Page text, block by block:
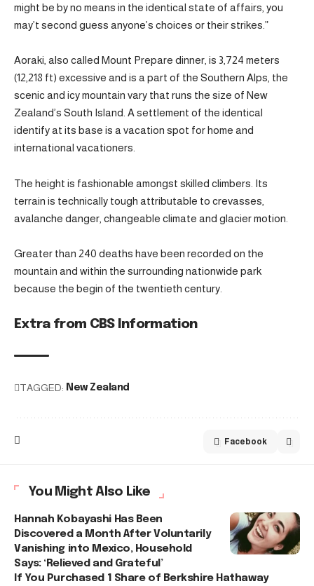
might be by no means in the identical state of affairs, you
may’t second guess anyone’s choices or their strikes.”
Aoraki, also called Mount Prepare dinner, is 3,724 meters
(12,218 ft) excessive and is a part of the Southern Alps, the
scenic and icy mountain vary that runs the size of New
Zealand’s South Island. A settlement of the identical
identify at its base is a vacation spot for home and
international vacationers.
The height is fashionable amongst skilled climbers. Its
terrain is technically tough attributable to crevasses,
avalanche danger, changeable climate and glacier motion.
Greater than 240 deaths have been recorded on the
mountain and within the surrounding nationwide park
because the begin of the twentieth century.
Extra from CBS Information
TAGGED: New Zealand
Facebook
You Might Also Like
Hannah Kobayashi Has Been
Discovered a Month After Voluntarily
Vanishing into Mexico, Household
Says: ‘Relieved and Grateful’
If You Purchased 1 Share of Berkshire Hathaway